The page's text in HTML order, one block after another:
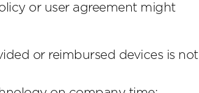
or user agreement might
or reimbursed devices is not